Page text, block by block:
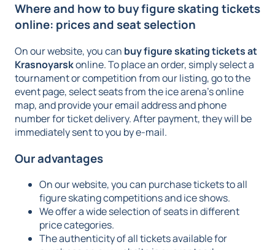
Where and how to buy figure skating tickets
online: prices and seat selection
On our website, you can buy figure skating tickets at
Krasnoyarskonline. To place an order, simply select a
tournament or competition from our listing, go to the
event page, select seats from the ice arena's online
map, and provide your email address and phone
number for ticket delivery. After payment, they will be
immediately sent to you by e-mail.
Our advantages
On our website, you can purchase tickets to all
figure skating competitions and ice shows.
We offer a wide selection of seats in different
price categories.
The authenticity of all tickets available for